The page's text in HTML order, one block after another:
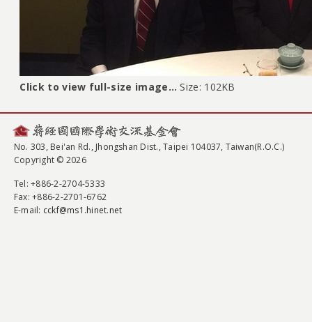
Click to view full-size image… Size: 102KB
No. 303, Bei'an Rd., Jhongshan Dist., Taipei 104037, Taiwan(R.O.C.)
Copyright © 2026
Tel: +886-2-2704-5333
Fax: +886-2-2701-6762
E-mail: cckf@ms1.hinet.net